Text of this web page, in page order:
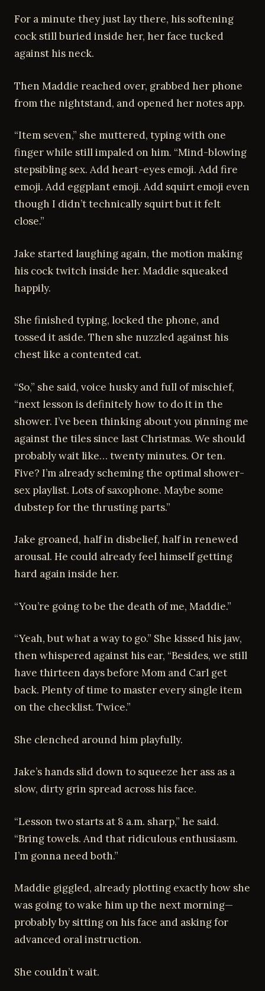
For a minute they just lay there, his softening
cock still buried inside her, her face tucked
against his neck.
Then Maddie reached over, grabbed her phone
from the nightstand, and opened her notes app.
“Item seven,” she muttered, typing with one
finger while still impaled on him. “Mind-blowing
stepsibling sex. Add heart-eyes emoji. Add fire
emoji. Add eggplant emoji. Add squirt emoji even
though I didn’t technically squirt but it felt
close.”
Jake started laughing again, the motion making
his cock twitch inside her. Maddie squeaked
happily.
She finished typing, locked the phone, and
tossed it aside. Then she nuzzled against his
chest like a contented cat.
“So,” she said, voice husky and full of mischief,
“next lesson is definitely how to do it in the
shower. I’ve been thinking about you pinning me
against the tiles since last Christmas. We should
probably wait like… twenty minutes. Or ten.
Five? I’m already scheming the optimal shower-
sex playlist. Lots of saxophone. Maybe some
dubstep for the thrusting parts.”
Jake groaned, half in disbelief, half in renewed
arousal. He could already feel himself getting
hard again inside her.
“You’re going to be the death of me, Maddie.”
“Yeah, but what a way to go.” She kissed his jaw,
then whispered against his ear, “Besides, we still
have thirteen days before Mom and Carl get
back. Plenty of time to master every single item
on the checklist. Twice.”
She clenched around him playfully.
Jake’s hands slid down to squeeze her ass as a
slow, dirty grin spread across his face.
“Lesson two starts at 8 a.m. sharp,” he said.
“Bring towels. And that ridiculous enthusiasm.
I’m gonna need both.”
Maddie giggled, already plotting exactly how she
was going to wake him up the next morning—
probably by sitting on his face and asking for
advanced oral instruction.
She couldn’t wait.